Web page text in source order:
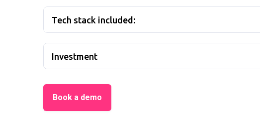
Tech stack included:
Investment
Book a demo